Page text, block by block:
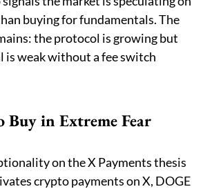
buying for fundamentals. The
the protocol is growing but
is weak without a fee switch
Buy in Extreme Fear
on the X Payments thesis
crypto payments on X, DOGE